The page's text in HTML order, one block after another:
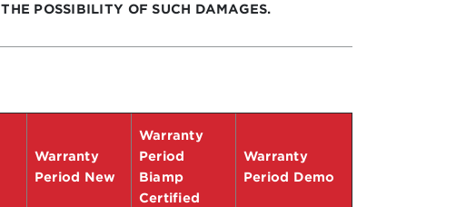
POSSIBILITY OF SUCH DAMAGES.
Warranty
Period New
Warranty
Period
Biamp
Certified
Warranty
Period Demo